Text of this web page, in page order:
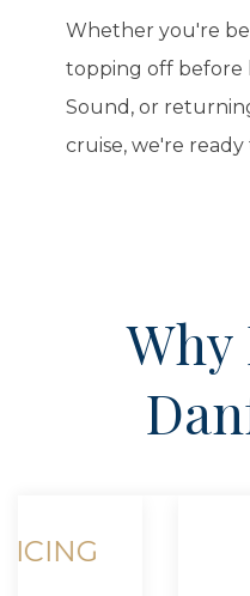
Whether you're
topping off before
Sound, or
cruise, we're ready
Why